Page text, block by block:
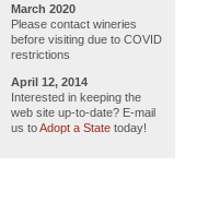
March 2020
Please contact wineries
before visiting due to COVID
restrictions
April 12, 2014
Interested in keeping the
web site up-to-date? E-mail
us toAdopt a State today!